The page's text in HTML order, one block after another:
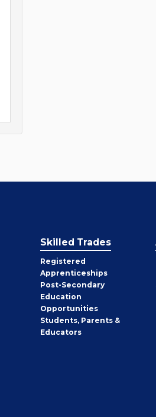
Skilled Trades
Registered
Apprenticeships
Post-Secondary
Education
Opportunities
Students, Parents &
Educators